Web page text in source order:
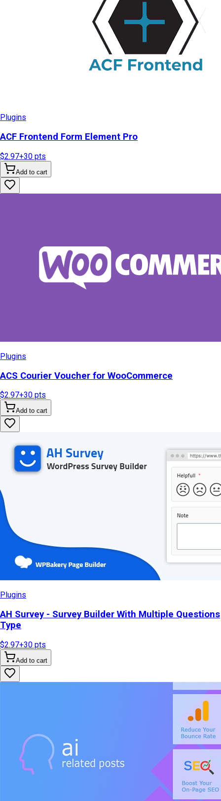
Plugins
ACF Frontend Form Element Pro
$2.97+30 pts
Add to cart
Plugins
ACS Courier Voucher for WooCommerce
$2.97+30 pts
Add to cart
Plugins
AH Survey - Survey Builder With Multiple Questions
Type
$2.97+30 pts
Add to cart